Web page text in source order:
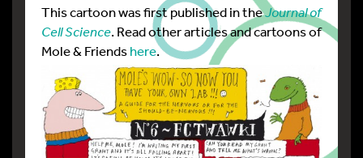
This cartoon was first published in theJournal of
Cell Science. Read other articles and cartoons of
Mole & Friendshere.